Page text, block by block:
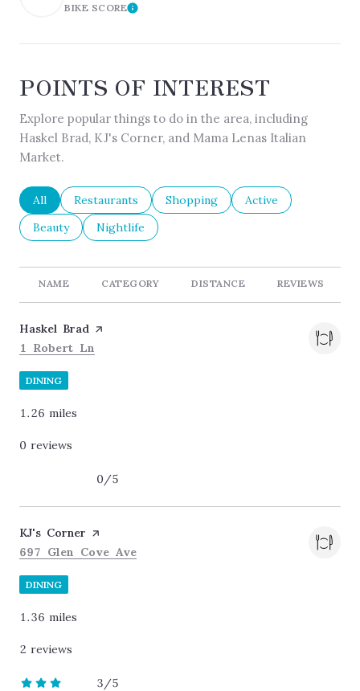
BIKE SCORELEARN MORE
POINTS OF INTEREST
Explore popular things to do in the area, including
Haskel Brad, KJ's Corner, and Mama Lenas Italian
Market.
Search businesses related to
All Search businesses related to
Restaurants Search businesses related to
Shopping Search businesses
Active
Search businesses related to
Beauty Search businesses related to
Nightlife
NAME CATEGORY DISTANCE REVIEWS
Visit the
Haskel Brad page on Yelp
Search
1 Robert Ln
DINING
1.26 miles
0 reviews
0/5
Visit the
KJ's Corner page on Yelp
Search
697 Glen Cove Ave
DINING
1.36 miles
2 reviews
3/5